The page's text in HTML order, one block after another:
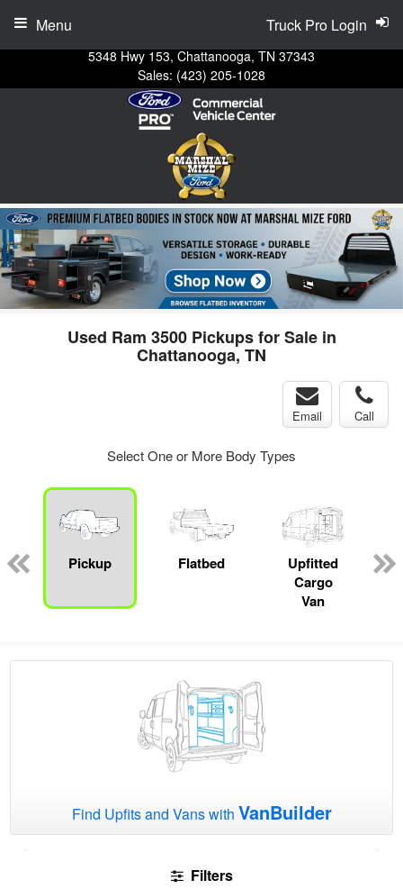
5348 Hwy 153, Chattanooga, TN 37343
Sales: (423) 205-1028
Truck Pro Login
Menu
Used Ram 3500 Pickups for Sale in
Chattanooga, TN
Email Call
Select One or More Body Types
Pickup Flatbed
Upfitted
Cargo
Van
Find Upfits and Vans with VanBuilder
Filters